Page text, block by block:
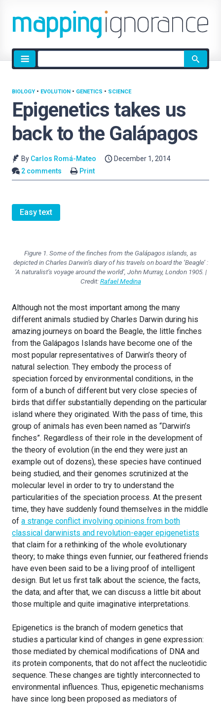
Site
search
Epigenetics takes us
back to the Galápagos
BIOLOGY • EVOLUTION • GENETICS • SCIENCE
By Carlos Romá-Mateo
December 1, 2014
2 comments
Print
Easy text
Figure 1. Some of the finches from the Galápagos islands, as
depicted in Charles Darwin’s diary of his travels on board the ‘Beagle’ :
‘A naturalist’s voyage around the world’, John Murray, London 1905. |
Credit:Rafael Medina
Although not the most important among the many
different animals studied by Charles Darwin during his
amazing journeys on board the Beagle, the little finches
from the Galápagos Islands have become one of the
most popular representatives of Darwin’s theory of
natural selection. They embody the process of
speciation forced by environmental conditions, in the
form of a bunch of different but very close species of
birds that differ substantially depending on the particular
island where they originated. With the pass of time, this
group of animals has even been named as “Darwin’s
finches”. Regardless of their role in the development of
the theory of evolution (in the end they were just an
example out of dozens), these species have continued
being studied, and their genomes scrutinized at the
molecular level in order to try to understand the
particularities of the speciation process. At the present
time, they have suddenly found themselves in the middle
of a strange conflict involving opinions from both
classical darwinists and revolution-eager epigenetists
that claim for a rethinking of the whole evolutionary
theory; to make things even funnier, our feathered friends
have even been said to be a living proof of intelligent
design. But let us first talk about the science, the facts,
the data; and after that, we can discuss a little bit about
those multiple and quite imaginative interpretations.
Epigenetics is the branch of modern genetics that
studies a particular kind of changes in gene expression:
those mediated by chemical modifications of DNA and
its protein components, that do not affect the nucleotidic
sequence. These changes are tightly interconnected to
environmental influences. Thus, epigenetic mechanisms
have since long been proposed as mediators of